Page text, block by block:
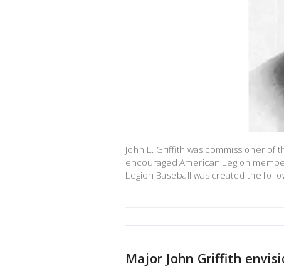
John L. Griffith was commissioner of
encouraged American Legion
Legion Baseball was created the
Major John Griffith